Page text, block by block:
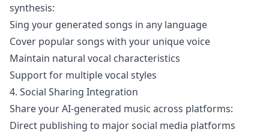
synthesis:
Sing your generated songs in any language
Cover popular songs with your unique voice
Maintain natural vocal characteristics
Support for multiple vocal styles
4. Social Sharing Integration
Share your AI-generated music across platforms:
Direct publishing to major social media platforms